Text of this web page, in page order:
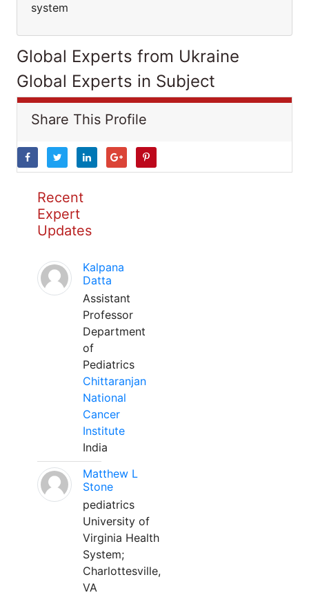
system
Global Experts from Ukraine
Global Experts in Subject
Share This Profile
Recent
Expert
Updates
Kalpana
Datta
Assistant
Professor
Department
of
Pediatrics
Chittaranjan
National
Cancer
Institute
India
Matthew L
Stone
pediatrics
University of
Virginia Health
System;
Charlottesville,
VA